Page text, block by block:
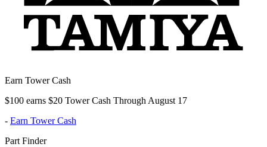
Earn Tower Cash
$100 earns $20 Tower Cash Through August 17
- Earn Tower Cash
Part Finder